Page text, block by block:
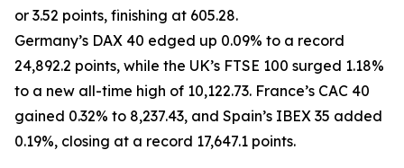
or 3.52 points, finishing at 605.28.
Germany’s DAX 40 edged up 0.09% to a record
24,892.2 points, while the UK’s FTSE 100 surged 1.18%
to a new all-time high of 10,122.73. France’s CAC 40
gained 0.32% to 8,237.43, and Spain’s IBEX 35 added
0.19%, closing at a record 17,647.1 points.